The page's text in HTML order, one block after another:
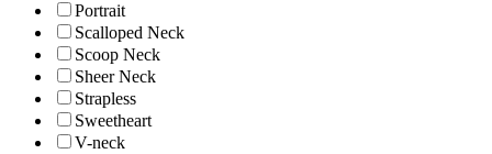
Portrait
Scalloped Neck
Scoop Neck
Sheer Neck
Strapless
Sweetheart
V-neck